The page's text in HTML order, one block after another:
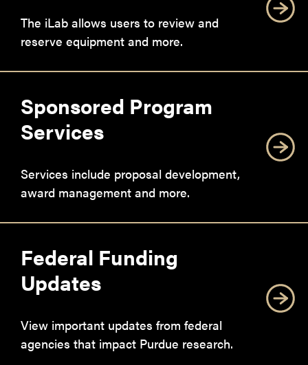
The iLab allows users to review and
reserve equipment and more.
Sponsored Program
Services
Services include proposal development,
award management and more.
Federal Funding
Updates
View important updates from federal
agencies that impact Purdue research.